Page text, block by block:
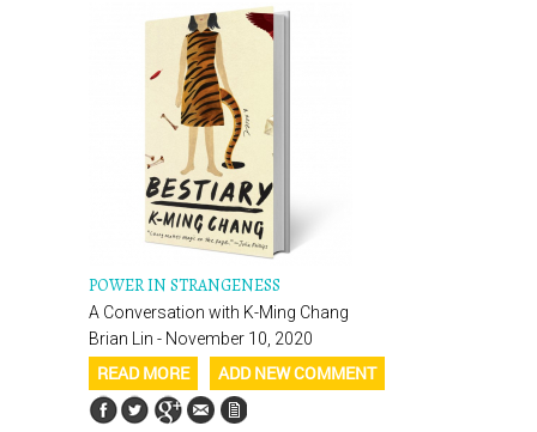
POWER IN STRANGENESS
A Conversation with K-Ming Chang
Brian Lin - November 10, 2020
READ MORE ADD NEW COMMENT